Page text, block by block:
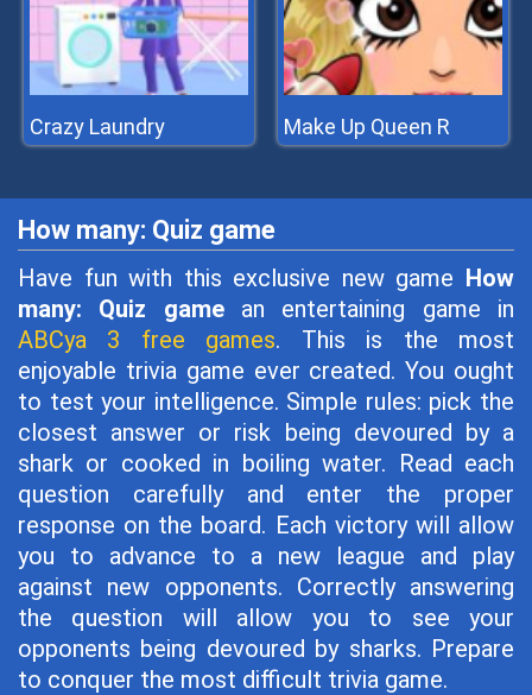
Crazy Laundry Make Up Queen R
How many: Quiz game
Have fun with this exclusive new game How
many: Quiz gamean entertaining game in
ABCya 3 free games. This is the most
enjoyable trivia game ever created. You ought
to test your intelligence. Simple rules: pick the
closest answer or risk being devoured by a
shark or cooked in boiling water. Read each
question carefully and enter the proper
response on the board. Each victory will allow
you to advance to a new league and play
against new opponents. Correctly answering
the question will allow you to see your
opponents being devoured by sharks. Prepare
to conquer the most difficult trivia game.